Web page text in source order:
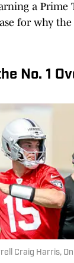
a Prime
for why
No. 1
Craig Harris, On